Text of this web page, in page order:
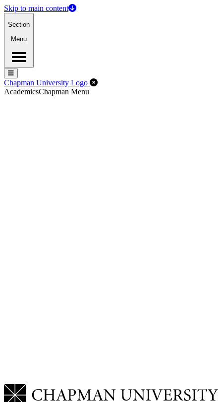
Skip to main content
Section
Menu
Menu
Menu
Chapman University Logo Close Off-Canvas Menu
AcademicsChapman Menu